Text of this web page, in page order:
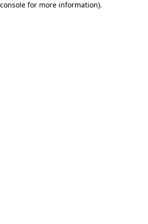
for more information).